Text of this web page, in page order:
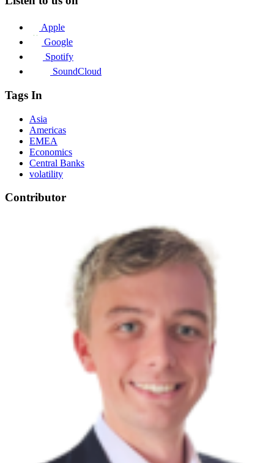
Apple
Google
Spotify
SoundCloud
Tags In
Asia
Americas
EMEA
Economics
Central Banks
volatility
Contributor